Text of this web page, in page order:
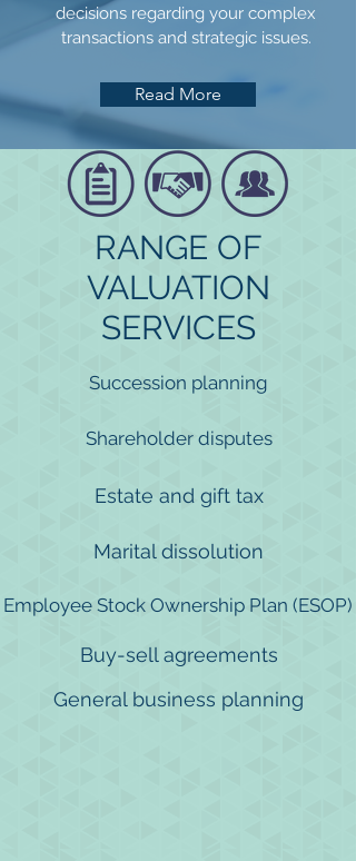
decisions regarding your complex
transactions and strategic issues.
Read More
RANGE OF
VALUATION
SERVICES
Succession planning
Shareholder disputes
Estate and gift tax
Marital dissolution
Employee Stock Ownership Plan (ESOP)
Buy-sell agreements
General business planning